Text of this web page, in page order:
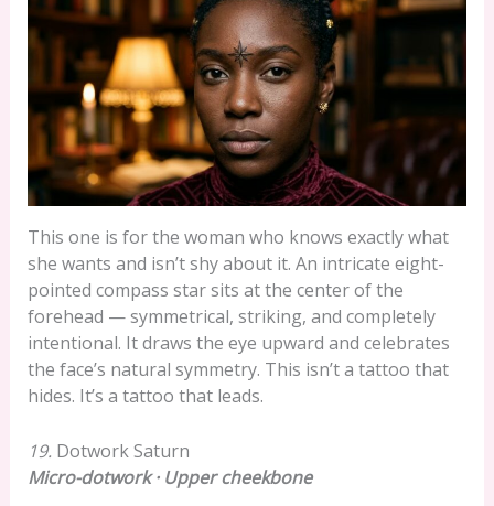
This one is for the woman who knows exactly what
she wants and isn’t shy about it. An intricate eight-
pointed compass star sits at the center of the
forehead — symmetrical, striking, and completely
intentional. It draws the eye upward and celebrates
the face’s natural symmetry. This isn’t a tattoo that
hides. It’s a tattoo that leads.
19. Dotwork Saturn
Micro-dotwork · Upper cheekbone